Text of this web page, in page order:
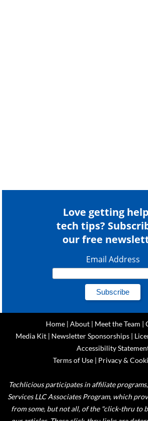
Love getting
tech tips?
our free
Email Address
Home| About| Meet the Team |
Media Kit | Newsletter Sponsorships |
Accessibility
Terms of Use| Privacy &
Techlicious participates in affiliate
Services LLC Associates Program, which
from some, but not all, of the "click-thru to